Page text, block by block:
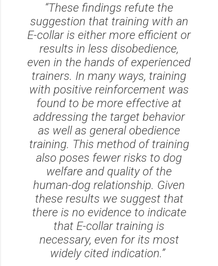
“These findings refute the
suggestion that training with an
E-collar is either more efficient or
results in less disobedience,
even in the hands of experienced
trainers. In many ways, training
with positive reinforcement was
found to be more effective at
addressing the target behavior
as well as general obedience
training. This method of training
also poses fewer risks to dog
welfare and quality of the
human-dog relationship. Given
these results we suggest that
there is no evidence to indicate
that E-collar training is
necessary, even for its most
widely cited indication.”